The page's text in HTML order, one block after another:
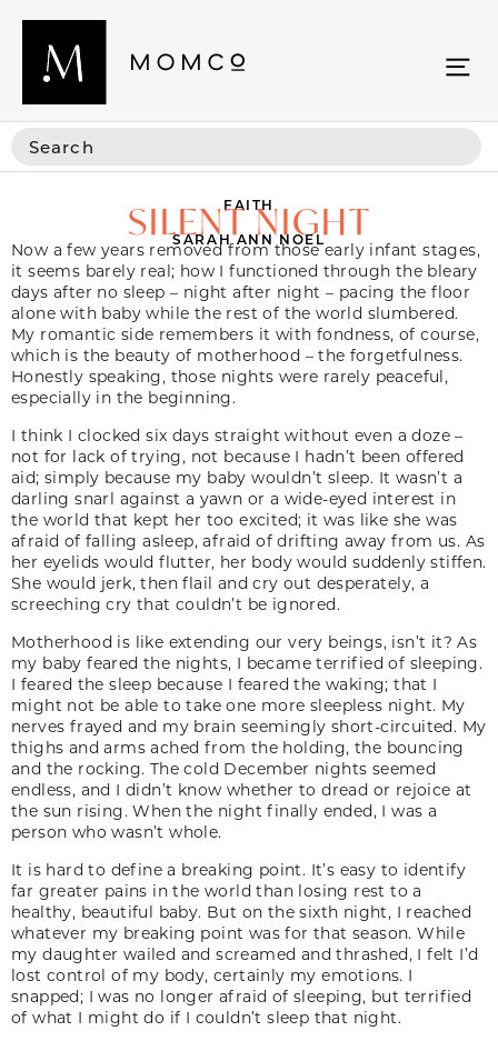
FAITH
SILENT NIGHT
SARAH ANN NOEL
Now a few years removed from those early infant stages,
it seems barely real; how I functioned through the bleary
days after no sleep – night after night – pacing the floor
alone with baby while the rest of the world slumbered.
My romantic side remembers it with fondness, of course,
which is the beauty of motherhood – the forgetfulness.
Honestly speaking, those nights were rarely peaceful,
especially in the beginning.
I think I clocked six days straight without even a doze –
not for lack of trying, not because I hadn’t been offered
aid; simply because my baby wouldn’t sleep. It wasn’t a
darling snarl against a yawn or a wide-eyed interest in
the world that kept her too excited; it was like she was
afraid of falling asleep, afraid of drifting away from us. As
her eyelids would flutter, her body would suddenly stiffen.
She would jerk, then flail and cry out desperately, a
screeching cry that couldn’t be ignored.
Motherhood is like extending our very beings, isn’t it? As
my baby feared the nights, I became terrified of sleeping.
I feared the sleep because I feared the waking; that I
might not be able to take one more sleepless night. My
nerves frayed and my brain seemingly short-circuited. My
thighs and arms ached from the holding, the bouncing
and the rocking. The cold December nights seemed
endless, and I didn’t know whether to dread or rejoice at
the sun rising. When the night finally ended, I was a
person who wasn’t whole.
It is hard to define a breaking point. It’s easy to identify
far greater pains in the world than losing rest to a
healthy, beautiful baby. But on the sixth night, I reached
whatever my breaking point was for that season. While
my daughter wailed and screamed and thrashed, I felt I’d
lost control of my body, certainly my emotions. I
snapped; I was no longer afraid of sleeping, but terrified
of what I might do if I couldn’t sleep that night.